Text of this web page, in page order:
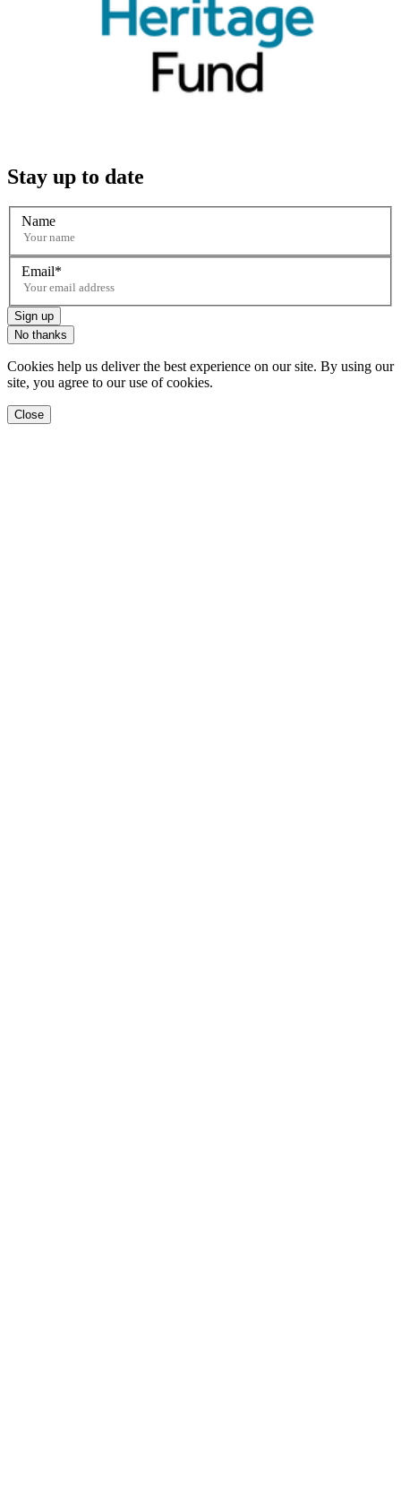
Stay up to date
Name
Email
Sign up
No thanks
Cookies help us deliver the best experience on our site. By using our
site, you agree to our use of cookies.
Close